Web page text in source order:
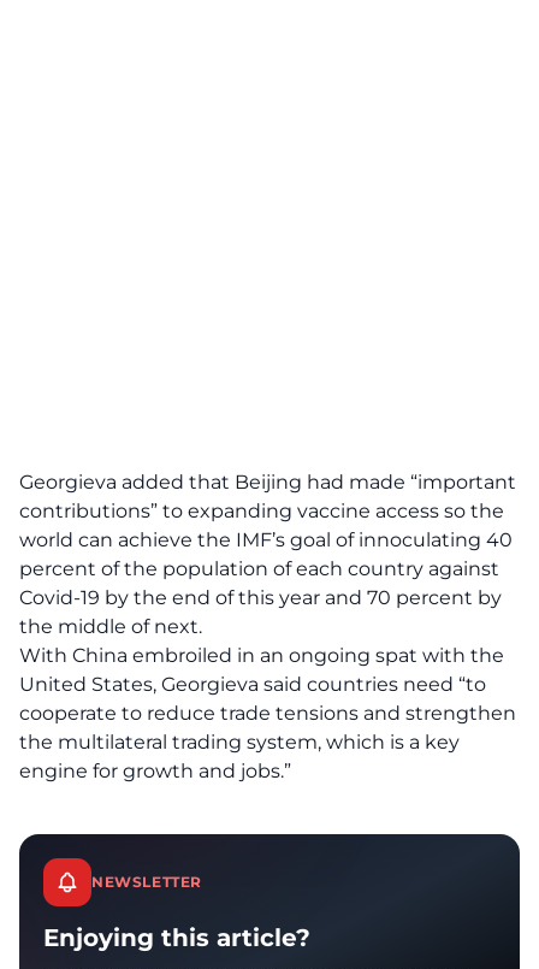
Georgieva added that Beijing had made “important
contributions” to expanding vaccine access so the
world can achieve the IMF’s goal of innoculating 40
percent of the population of each country against
Covid-19 by the end of this year and 70 percent by
the middle of next.
With China embroiled in an ongoing spat with the
United States, Georgieva said countries need “to
cooperate to reduce trade tensions and strengthen
the multilateral trading system, which is a key
engine for growth and jobs.”
NEWSLETTER
Enjoying this article?